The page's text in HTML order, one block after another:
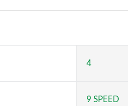
4dr 9G-Tronic
4
9 SPEED